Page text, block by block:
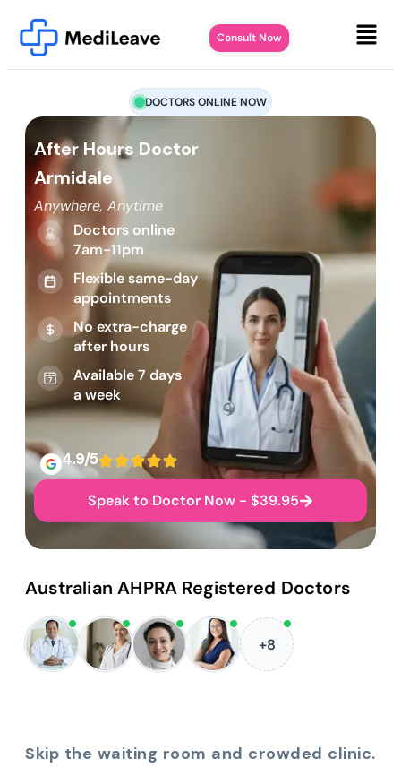
Consult Now
DOCTORS ONLINE NOW
After Hours Doctor
Armidale
Anywhere, Anytime
Doctors online
7am-11pm
Flexible same-day
appointments
No extra-charge
after hours
Available 7 days
a week
4.9/5
Speak to Doctor Now - $39.95
Australian AHPRA Registered Doctors
+8
Skip the waiting room and crowded clinic.